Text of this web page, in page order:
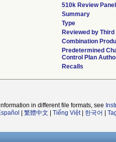
510k Review Panel
Summary
Type
Reviewed by
Combination
Predetermined
Control Plan
Recalls
in different file formats, see
繁體中文 Tiếng Việt| 한국어